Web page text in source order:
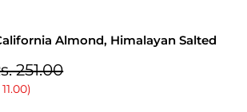
Almond, Himalayan Salted
251.00
)